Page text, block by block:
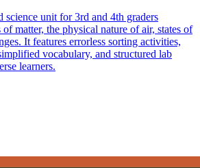
science unit for 3rd and 4th graders
matter, the physical nature of air, states of
It features errorless sorting activities,
vocabulary, and structured lab
learners.